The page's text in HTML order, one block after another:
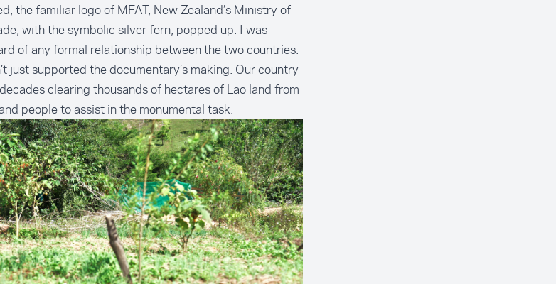
the familiar logo of MFAT, New Zealand’s Ministry of
with the symbolic silver fern, popped up. I was
of any formal relationship between the two countries.
just supported the documentary’s making. Our country
clearing thousands of hectares of Lao land from
people to assist in the monumental task.